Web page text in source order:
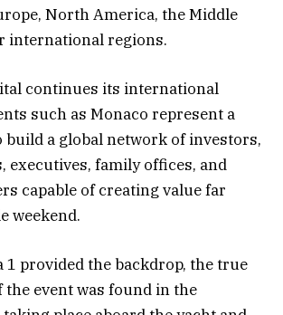
North America, the Middle
international regions.
continues its international
such as Monaco represent a
a global network of investors,
executives, family offices, and
capable of creating value far
weekend.
1 provided the backdrop, the true
event was found in the